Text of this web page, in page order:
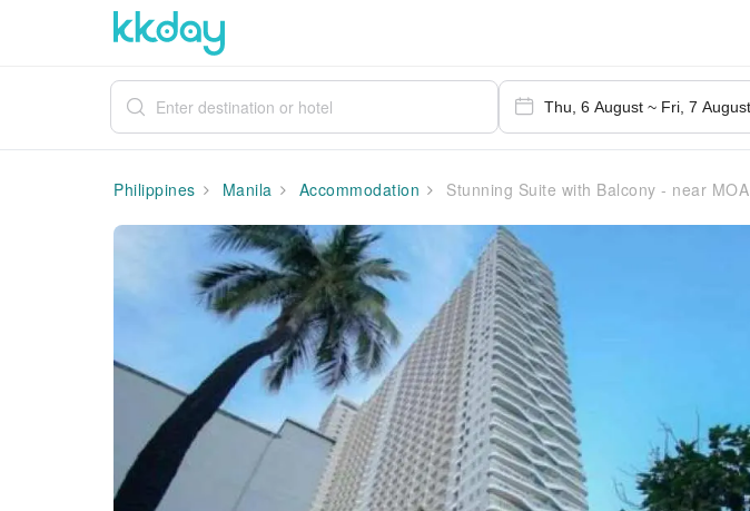
Philippines Manila Accommodation Stunning Suite with Balcony - near MOA